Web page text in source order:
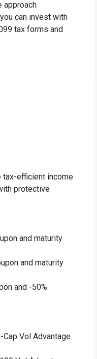
approach
can invest with
tax forms and
tax-efficient income
protective
and maturity
and maturity
and -50%
Cap Vol Advantage